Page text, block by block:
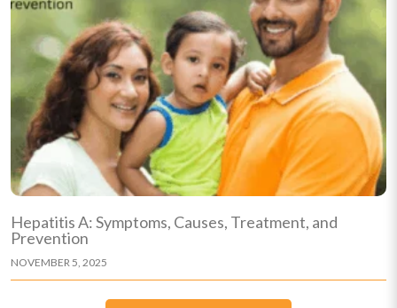
Hepatitis A: Symptoms, Causes, Treatment, and
Prevention
NOVEMBER 5, 2025